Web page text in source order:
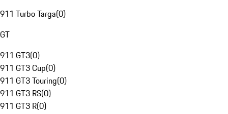
911 Turbo Targa(0)
GT
911 GT3(0)
911 GT3 Cup(0)
911 GT3 Touring(0)
911 GT3 RS(0)
911 GT3 R(0)